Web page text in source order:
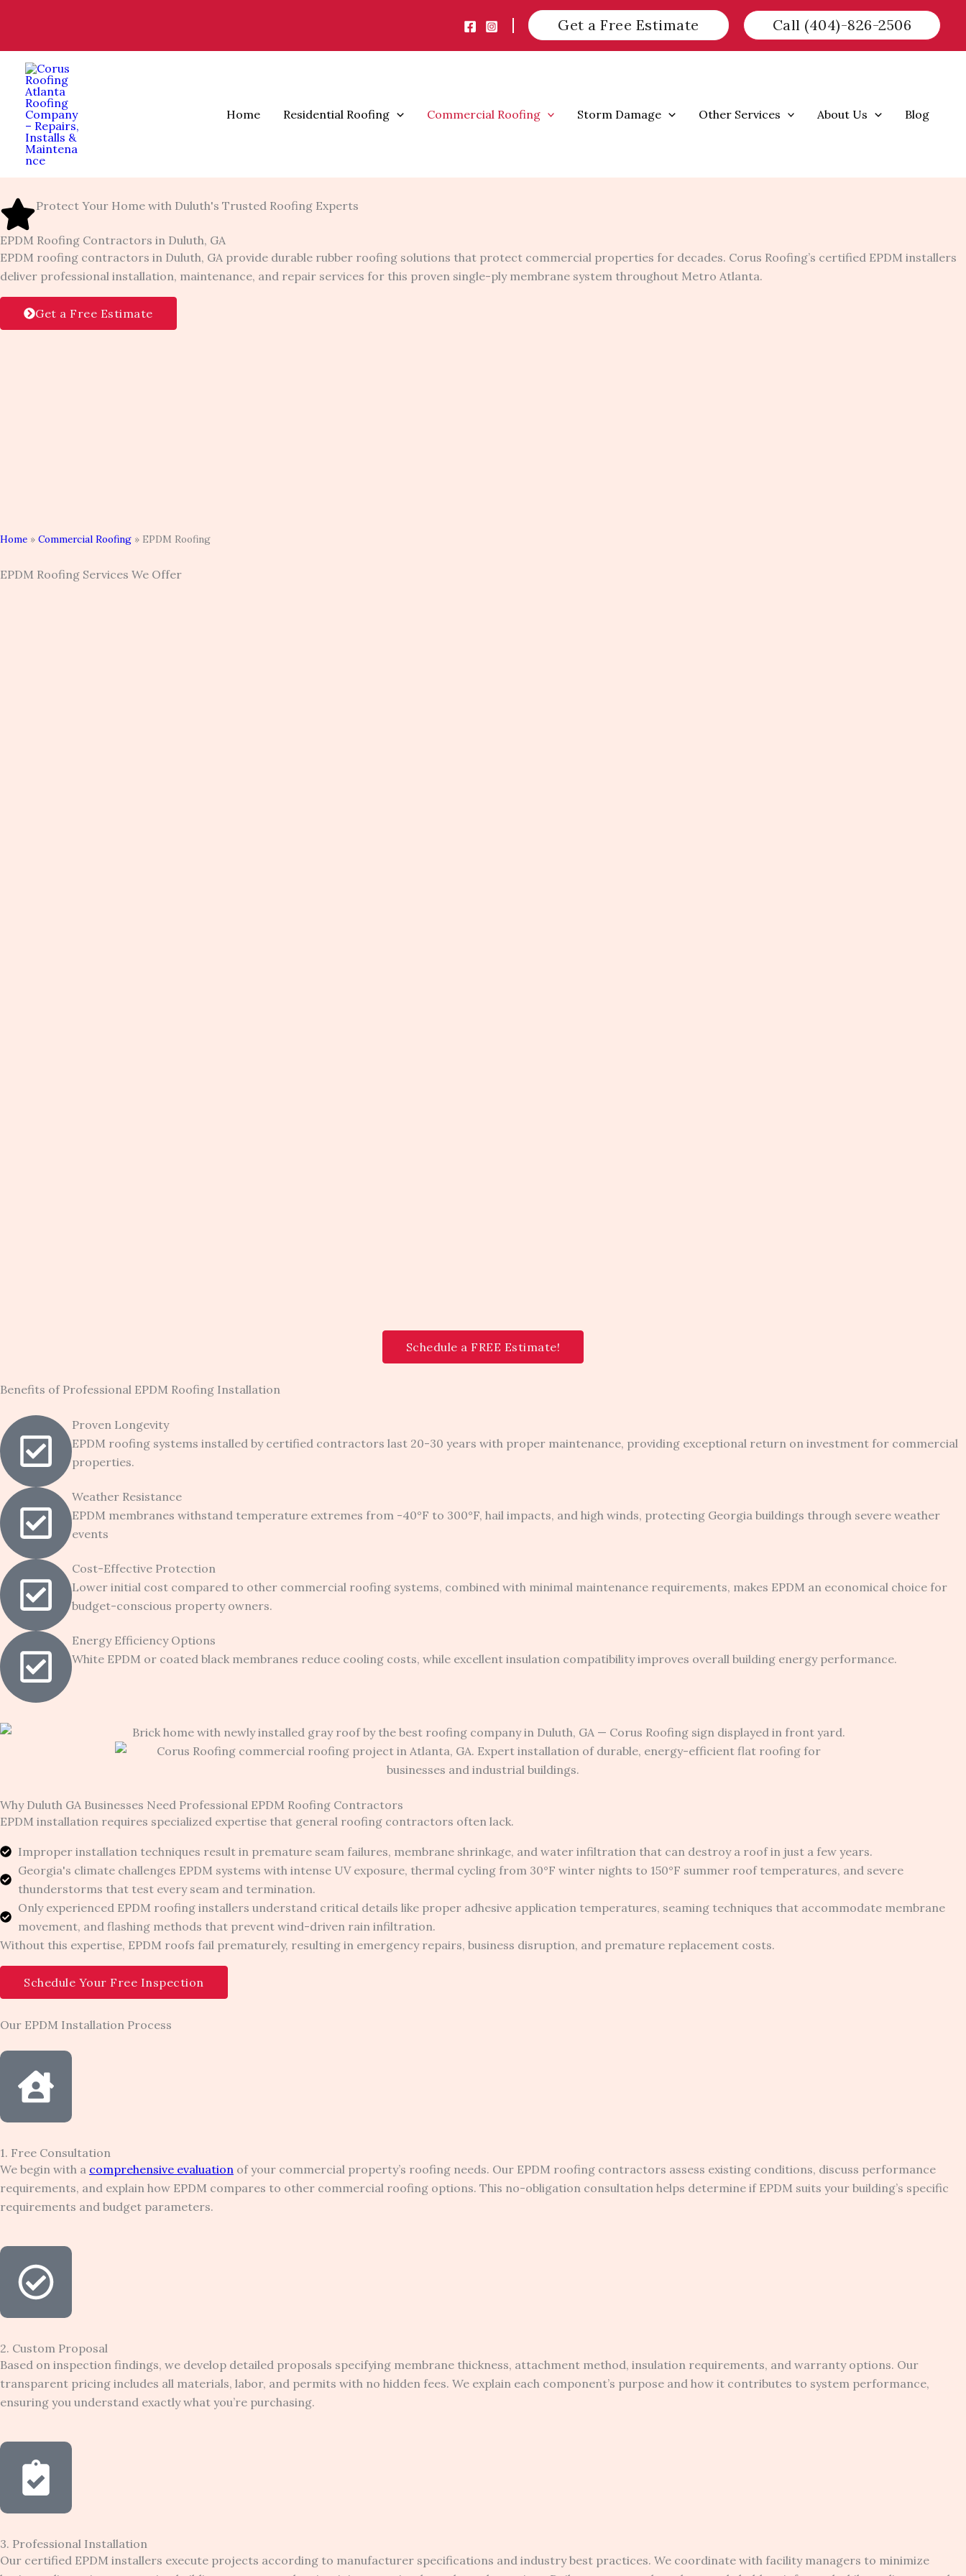
Get a Free Estimate Call (404)-826-2506
Home Residential Roofing Commercial Roofing Storm Damage Other Services About Us Blog
Protect Your Home with Duluth's Trusted Roofing Experts
EPDM Roofing Contractors in Duluth, GA
EPDM roofing contractors in Duluth, GA provide durable rubber roofing solutions that protect commercial properties for decades. Corus Roofing’s certified EPDM installers
deliver professional installation, maintenance, and repair services for this proven single-ply membrane system throughout Metro Atlanta.
Get a Free Estimate
Home » Commercial Roofing » EPDM Roofing
EPDM Roofing Services We Offer
Schedule a FREE Estimate!
Benefits of Professional EPDM Roofing Installation
Proven Longevity
EPDM roofing systems installed by certified contractors last 20-30 years with proper maintenance, providing exceptional return on investment for commercial
properties.
Weather Resistance
EPDM membranes withstand temperature extremes from -40°F to 300°F, hail impacts, and high winds, protecting Georgia buildings through severe weather
events
Cost-Effective Protection
Lower initial cost compared to other commercial roofing systems, combined with minimal maintenance requirements, makes EPDM an economical choice for
budget-conscious property owners.
Energy Efficiency Options
White EPDM or coated black membranes reduce cooling costs, while excellent insulation compatibility improves overall building energy performance.
Why Duluth GA Businesses Need Professional EPDM Roofing Contractors
EPDM installation requires specialized expertise that general roofing contractors often lack.
Improper installation techniques result in premature seam failures, membrane shrinkage, and water infiltration that can destroy a roof in just a few years.
Georgia's climate challenges EPDM systems with intense UV exposure, thermal cycling from 30°F winter nights to 150°F summer roof temperatures, and severe
thunderstorms that test every seam and termination.
Only experienced EPDM roofing installers understand critical details like proper adhesive application temperatures, seaming techniques that accommodate membrane
movement, and flashing methods that prevent wind-driven rain infiltration.
Without this expertise, EPDM roofs fail prematurely, resulting in emergency repairs, business disruption, and premature replacement costs.
Schedule Your Free Inspection
Our EPDM Installation Process
1. Free Consultation
We begin with a comprehensive evaluation of your commercial property’s roofing needs. Our EPDM roofing contractors assess existing conditions, discuss performance
requirements, and explain how EPDM compares to other commercial roofing options. This no-obligation consultation helps determine if EPDM suits your building’s specific
requirements and budget parameters.
2. Custom Proposal
Based on inspection findings, we develop detailed proposals specifying membrane thickness, attachment method, insulation requirements, and warranty options. Our
transparent pricing includes all materials, labor, and permits with no hidden fees. We explain each component’s purpose and how it contributes to system performance,
ensuring you understand exactly what you’re purchasing.
3. Professional Installation
Our certified EPDM installers execute projects according to manufacturer specifications and industry best practices. We coordinate with facility managers to minimize